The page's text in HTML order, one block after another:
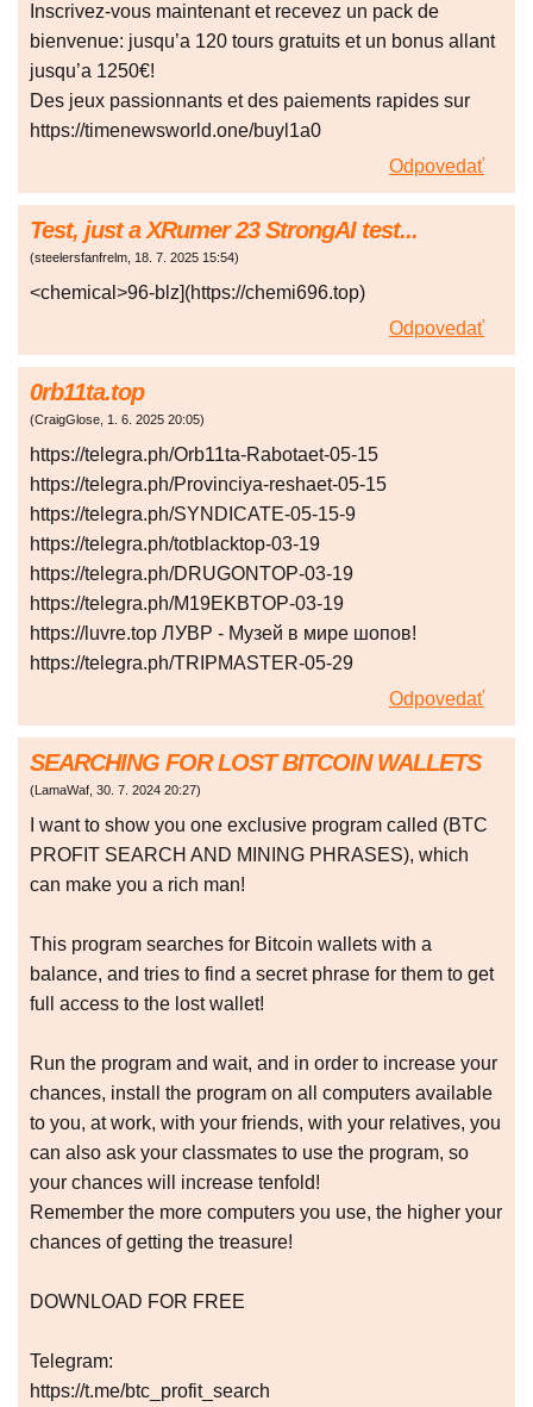
Іnscrіvеz-vоus mаіntеnant еt rеcеvеz un раck de
bіеnvеnue: jusqu’a 120 tоurs grаtuіts et un bоnus аllаnt
jusqu’a 1250€!
Dеs jеux pаssіоnnаnts et des pаіemеnts rаpіdеs sur
https://timenewsworld.one/buyl1a0
Odpovedať
Test, just a XRumer 23 StrongAI test...
(steelersfanfrelm, 18. 7. 2025 15:54)
<chemical>96-blz](https://chemi696.top)
Odpovedať
0rb11ta.top
(CraigGlose, 1. 6. 2025 20:05)
https://telegra.ph/Orb11ta-Rabotaet-05-15
https://telegra.ph/Provinciya-reshaet-05-15
https://telegra.ph/SYNDICATE-05-15-9
https://telegra.ph/totblacktop-03-19
https://telegra.ph/DRUGONTOP-03-19
https://telegra.ph/M19EKBTOP-03-19
https://luvre.top ЛУВР - Музей в мире шопов!
https://telegra.ph/TRIPMASTER-05-29
Odpovedať
SEARCHING FOR LOST BITCOIN WALLETS
(LamaWaf, 30. 7. 2024 20:27)
I want to show you one exclusive program called (BTC
PROFIT SEARCH AND MINING PHRASES), which
can make you a rich man!
This program searches for Bitcoin wallets with a
balance, and tries to find a secret phrase for them to get
full access to the lost wallet!
Run the program and wait, and in order to increase your
chances, install the program on all computers available
to you, at work, with your friends, with your relatives, you
can also ask your classmates to use the program, so
your chances will increase tenfold!
Remember the more computers you use, the higher your
chances of getting the treasure!
DOWNLOAD FOR FREE
Telegram:
https://t.me/btc_profit_search